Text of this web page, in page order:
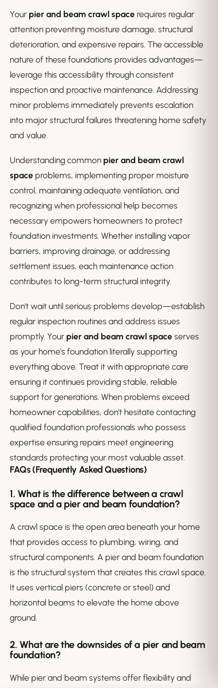
Your pier and beam crawl space requires regular
attention preventing moisture damage, structural
deterioration, and expensive repairs. The accessible
nature of these foundations provides advantages—
leverage this accessibility through consistent
inspection and proactive maintenance. Addressing
minor problems immediately prevents escalation
into major structural failures threatening home safety
and value.
Understanding common pier and beam crawl
space problems, implementing proper moisture
control, maintaining adequate ventilation, and
recognizing when professional help becomes
necessary empowers homeowners to protect
foundation investments. Whether installing vapor
barriers, improving drainage, or addressing
settlement issues, each maintenance action
contributes to long-term structural integrity.
Don't wait until serious problems develop—establish
regular inspection routines and address issues
promptly. Your pier and beam crawl spaceserves
as your home's foundation literally supporting
everything above. Treat it with appropriate care
ensuring it continues providing stable, reliable
support for generations. When problems exceed
homeowner capabilities, don't hesitate contacting
qualified foundation professionals who possess
expertise ensuring repairs meet engineering
standards protecting your most valuable asset.
FAQs (Frequently Asked Questions)
1. What is the difference between a crawl
space and a pier and beam foundation?
A crawl space is the open area beneath your home
that provides access to plumbing, wiring, and
structural components. A pier and beam foundation
is thestructural system that creates this crawl space.
It uses vertical piers (concrete or steel) and
horizontal beams to elevate the home above
ground.
2. What are the downsides of a pier and beam
foundation?
While pier and beam systems offer flexibility and